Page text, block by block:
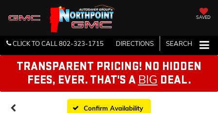
SAVED
CLICK TO CALL802-323-1715 DIRECTIONS SEARCH
TRANSPARENT PRICING! NO HIDDEN
FEES, EVER. THAT'S A BIG DEAL.
Confirm Availability